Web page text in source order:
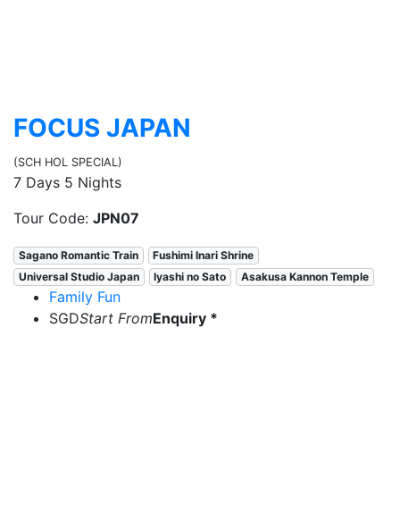
FOCUS JAPAN
(SCH HOL SPECIAL)
7 Days 5 Nights
Tour Code: JPN07
Sagano Romantic Train
Fushimi Inari Shrine
Universal Studio Japan
Iyashi no Sato Asakusa Kannon Temple
Family Fun
SGDStart FromEnquiry *